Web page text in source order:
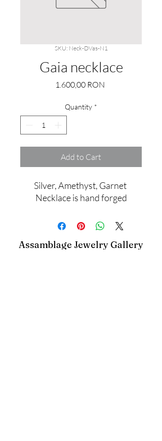
SKU: Neck-DVas-N1
Gaia necklace
1.600,00 RONPrice
Quantity *
Add to Cart
Silver, Amethyst, Garnet
Necklace is hand forged
Assamblage Jewelry Gallery